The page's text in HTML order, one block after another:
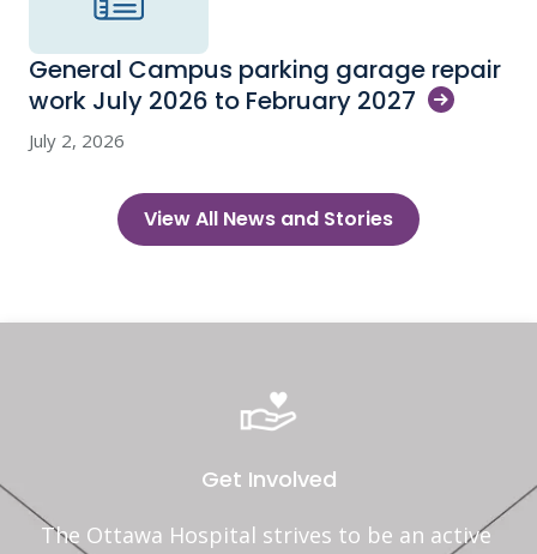
General Campus parking garage repair
work July 2026 to February 2027
July 2, 2026
View All News and Stories
Get Involved
The Ottawa Hospital strives to be an active